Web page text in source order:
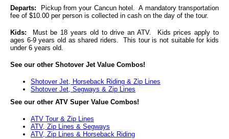
Departs: Pickup from your Cancun hotel. A mandatory transportation
fee of $10.00 per person is collected in cash on the day of the tour.
Kids: Must be 18 years old to drive an ATV. Kids prices apply to
ages 6-9 years old as shared riders. This tour is not suitable for kids
under 6 years old.
See our other Shotover Jet Value Combos!
Shotover Jet, Horseback Riding & Zip Lines
Shotover Jet, Segways & Zip Lines
See our other ATV Super Value Combos!
ATV Tour & Zip Lines
ATV, Zip Lines & Segways
ATV, Zip Lines & Horseback Riding